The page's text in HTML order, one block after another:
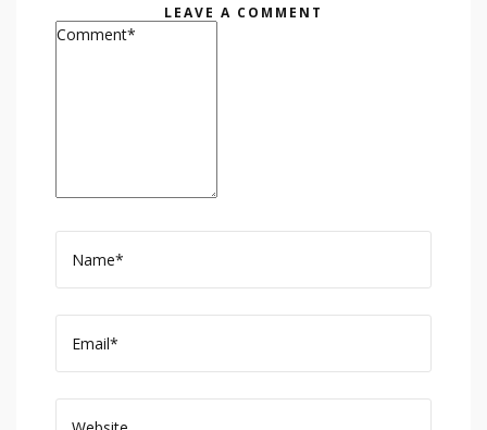
LEAVE A COMMENT